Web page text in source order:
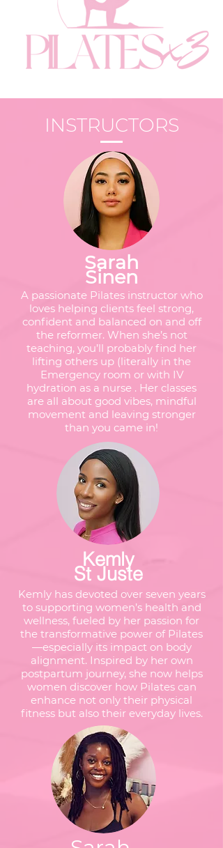
INSTRUCTORS
Sarah
Sinen
A passionate Pilates instructor who
loves helping clients feel strong,
confident and balanced on and off
the reformer. When she’s not
teaching, you’ll probably find her
lifting others up (literally in the
Emergency room or with IV
hydration as a nurse . Her classes
are all about good vibes, mindful
movement and leaving stronger
than you came in!
Kemly
St Juste
Kemly has devoted over seven years
to supporting women’s health and
wellness, fueled by her passion for
the transformative power of Pilates
—especially its impact on body
alignment. Inspired by her own
postpartum journey, she now helps
women discover how Pilates can
enhance not only their physical
fitness but also their everyday lives.